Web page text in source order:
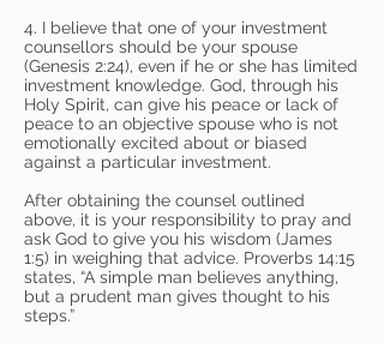
4. I believe that one of your investment
counsellors should be your spouse
(Genesis 2:24), even if he or she has limited
investment knowledge. God, through his
Holy Spirit, can give his peace or lack of
peace to an objective spouse who is not
emotionally excited about or biased
against a particular investment.
After obtaining the counsel outlined
above, it is your responsibility to pray and
ask God to give you his wisdom (James
1:5) in weighing that advice. Proverbs 14:15
states, “A simple man believes anything,
but a prudent man gives thought to his
steps.”